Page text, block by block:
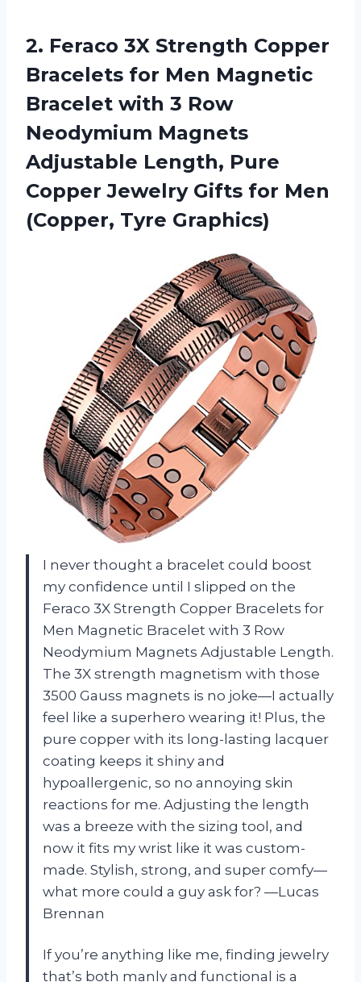
2. Feraco 3X Strength Copper
Bracelets for Men Magnetic
Bracelet with 3 Row
Neodymium Magnets
Adjustable Length, Pure
Copper Jewelry Gifts for Men
(Copper, Tyre Graphics)
I never thought a bracelet could boost
my confidence until I slipped on the
Feraco 3X Strength Copper Bracelets for
Men Magnetic Bracelet with 3 Row
Neodymium Magnets Adjustable Length.
The 3X strength magnetism with those
3500 Gauss magnets is no joke—I actually
feel like a superhero wearing it! Plus, the
pure copper with its long-lasting lacquer
coating keeps it shiny and
hypoallergenic, so no annoying skin
reactions for me. Adjusting the length
was a breeze with the sizing tool, and
now it fits my wrist like it was custom-
made. Stylish, strong, and super comfy—
what more could a guy ask for? —Lucas
Brennan
If you’re anything like me, finding jewelry
that’s both manly and functional is a